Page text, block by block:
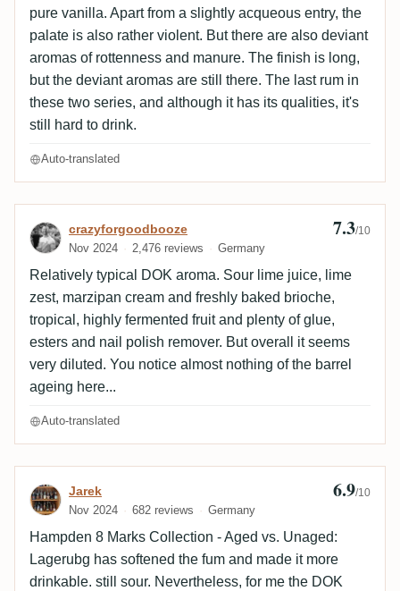
pure vanilla. Apart from a slightly acqueous entry, the
palate is also rather violent. But there are also deviant
aromas of rottenness and manure. The finish is long,
but the deviant aromas are still there. The last rum in
these two series, and although it has its qualities, it's
still hard to drink.
Auto-translated
Review by crazyforgoodbooze
crazyforgoodbooze
Nov 2024 2,476 reviews Germany
7.3/10
Relatively typical DOK aroma. Sour lime juice, lime
zest, marzipan cream and freshly baked brioche,
tropical, highly fermented fruit and plenty of glue,
esters and nail polish remover. But overall it seems
very diluted. You notice almost nothing of the barrel
ageing here...
Auto-translated
Review by Jarek
Jarek
Nov 2024 682 reviews Germany
6.9/10
Hampden 8 Marks Collection - Aged vs. Unaged:
Lagerubg has softened the fum and made it more
drinkable. still sour. Nevertheless, for me the DOK